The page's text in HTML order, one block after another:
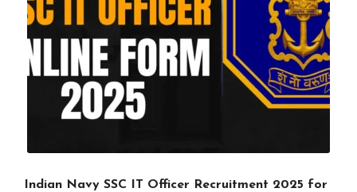
Indian Navy SSC IT Officer Recruitment 2025 for